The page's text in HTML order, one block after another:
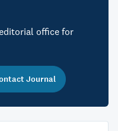
office for
Journal